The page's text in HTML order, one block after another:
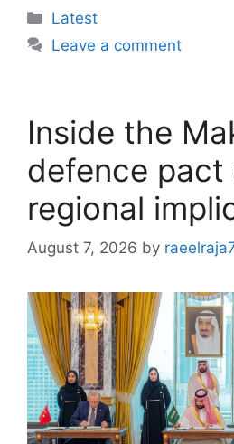
Categories
Latest
Leave a comment
Inside the
defence pact
regional
August 7, 2026 by